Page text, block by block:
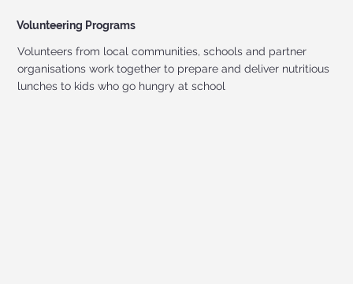
Volunteering Programs
Volunteers from local communities, schools and partner
organisations work together to prepare and deliver nutritious
lunches to kids who go hungry at school